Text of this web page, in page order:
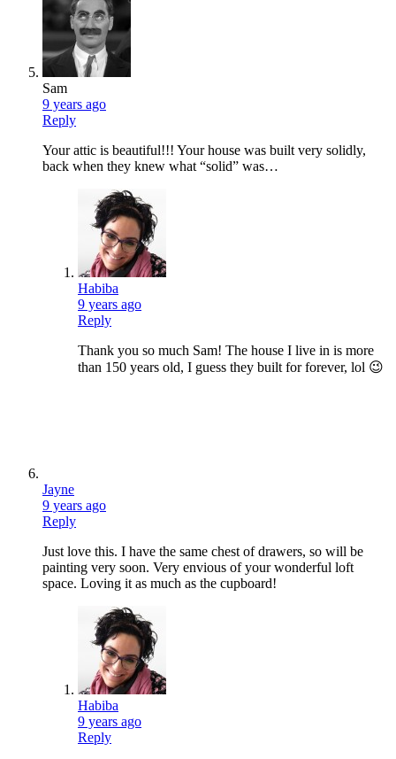
Sam
9 years ago
Reply
Your attic is beautiful!!! Your house was built very solidly,
back when they knew what “solid” was…
Habiba
9 years ago
Reply
Thank you so much Sam! The house I live in is more
than 150 years old, I guess they built for forever, lol 😉
Jayne
9 years ago
Reply
Just love this. I have the same chest of drawers, so will be
painting very soon. Very envious of your wonderful loft
space. Loving it as much as the cupboard!
Habiba
9 years ago
Reply